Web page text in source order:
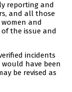
reporting and
and all those
and
the issue and
incidents
have been
be revised as